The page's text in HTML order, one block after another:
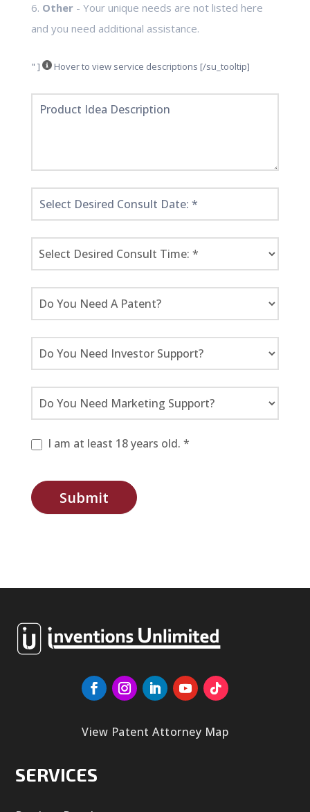
6. Other- Your unique needs are not listed here
and you need additional assistance.
" ] Hover to view service descriptions [/su_tooltip]
I am at least 18 years old. *
Submit
View Patent Attorney Map
SERVICES